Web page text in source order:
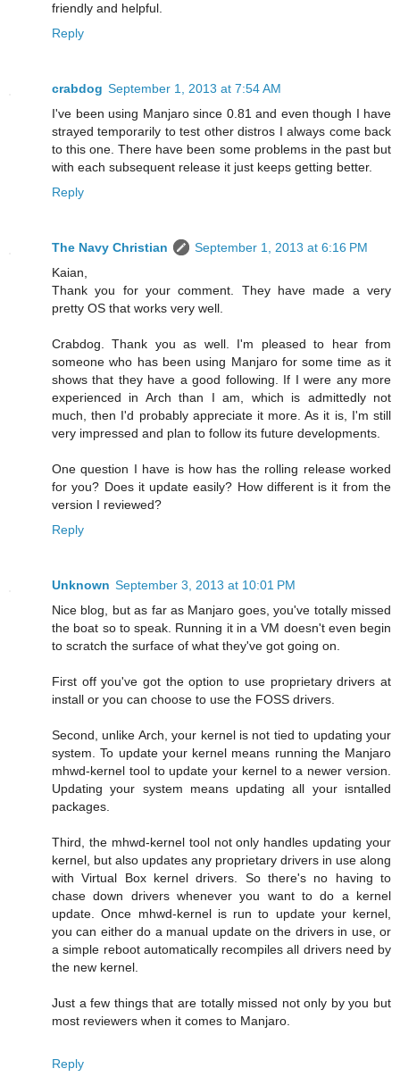
friendly and helpful.
Reply
crabdog September 1, 2013 at 7:54 AM
I've been using Manjaro since 0.81 and even though I have
strayed temporarily to test other distros I always come back
to this one. There have been some problems in the past but
with each subsequent release it just keeps getting better.
Reply
The Navy Christian
September 1, 2013 at 6:16 PM
Kaian,
Thank you for your comment. They have made a very
pretty OS that works very well.
Crabdog. Thank you as well. I'm pleased to hear from
someone who has been using Manjaro for some time as it
shows that they have a good following. If I were any more
experienced in Arch than I am, which is admittedly not
much, then I'd probably appreciate it more. As it is, I'm still
very impressed and plan to follow its future developments.
One question I have is how has the rolling release worked
for you? Does it update easily? How different is it from the
version I reviewed?
Reply
Unknown September 3, 2013 at 10:01 PM
Nice blog, but as far as Manjaro goes, you've totally missed
the boat so to speak. Running it in a VM doesn't even begin
to scratch the surface of what they've got going on.
First off you've got the option to use proprietary drivers at
install or you can choose to use the FOSS drivers.
Second, unlike Arch, your kernel is not tied to updating your
system. To update your kernel means running the Manjaro
mhwd-kernel tool to update your kernel to a newer version.
Updating your system means updating all your isntalled
packages.
Third, the mhwd-kernel tool not only handles updating your
kernel, but also updates any proprietary drivers in use along
with Virtual Box kernel drivers. So there's no having to
chase down drivers whenever you want to do a kernel
update. Once mhwd-kernel is run to update your kernel,
you can either do a manual update on the drivers in use, or
a simple reboot automatically recompiles all drivers need by
the new kernel.
Just a few things that are totally missed not only by you but
most reviewers when it comes to Manjaro.
Reply